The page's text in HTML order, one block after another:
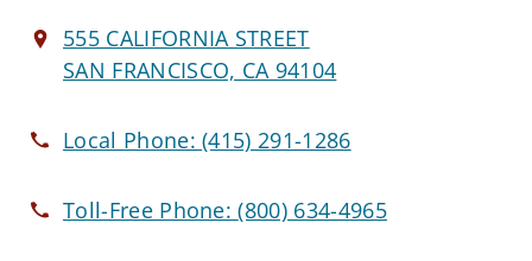
555 CALIFORNIA STREET
SAN FRANCISCO, CA 94104
Local Phone:(415) 291-1286
Toll-Free Phone:(800) 634-4965